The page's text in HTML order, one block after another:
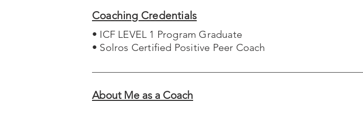
Coaching Credentials
• ICF LEVEL 1 Program Graduate
• Solros Certified Positive Peer Coach
About Me as a Coach